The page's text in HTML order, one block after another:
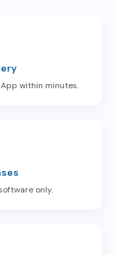
within minutes.
only.